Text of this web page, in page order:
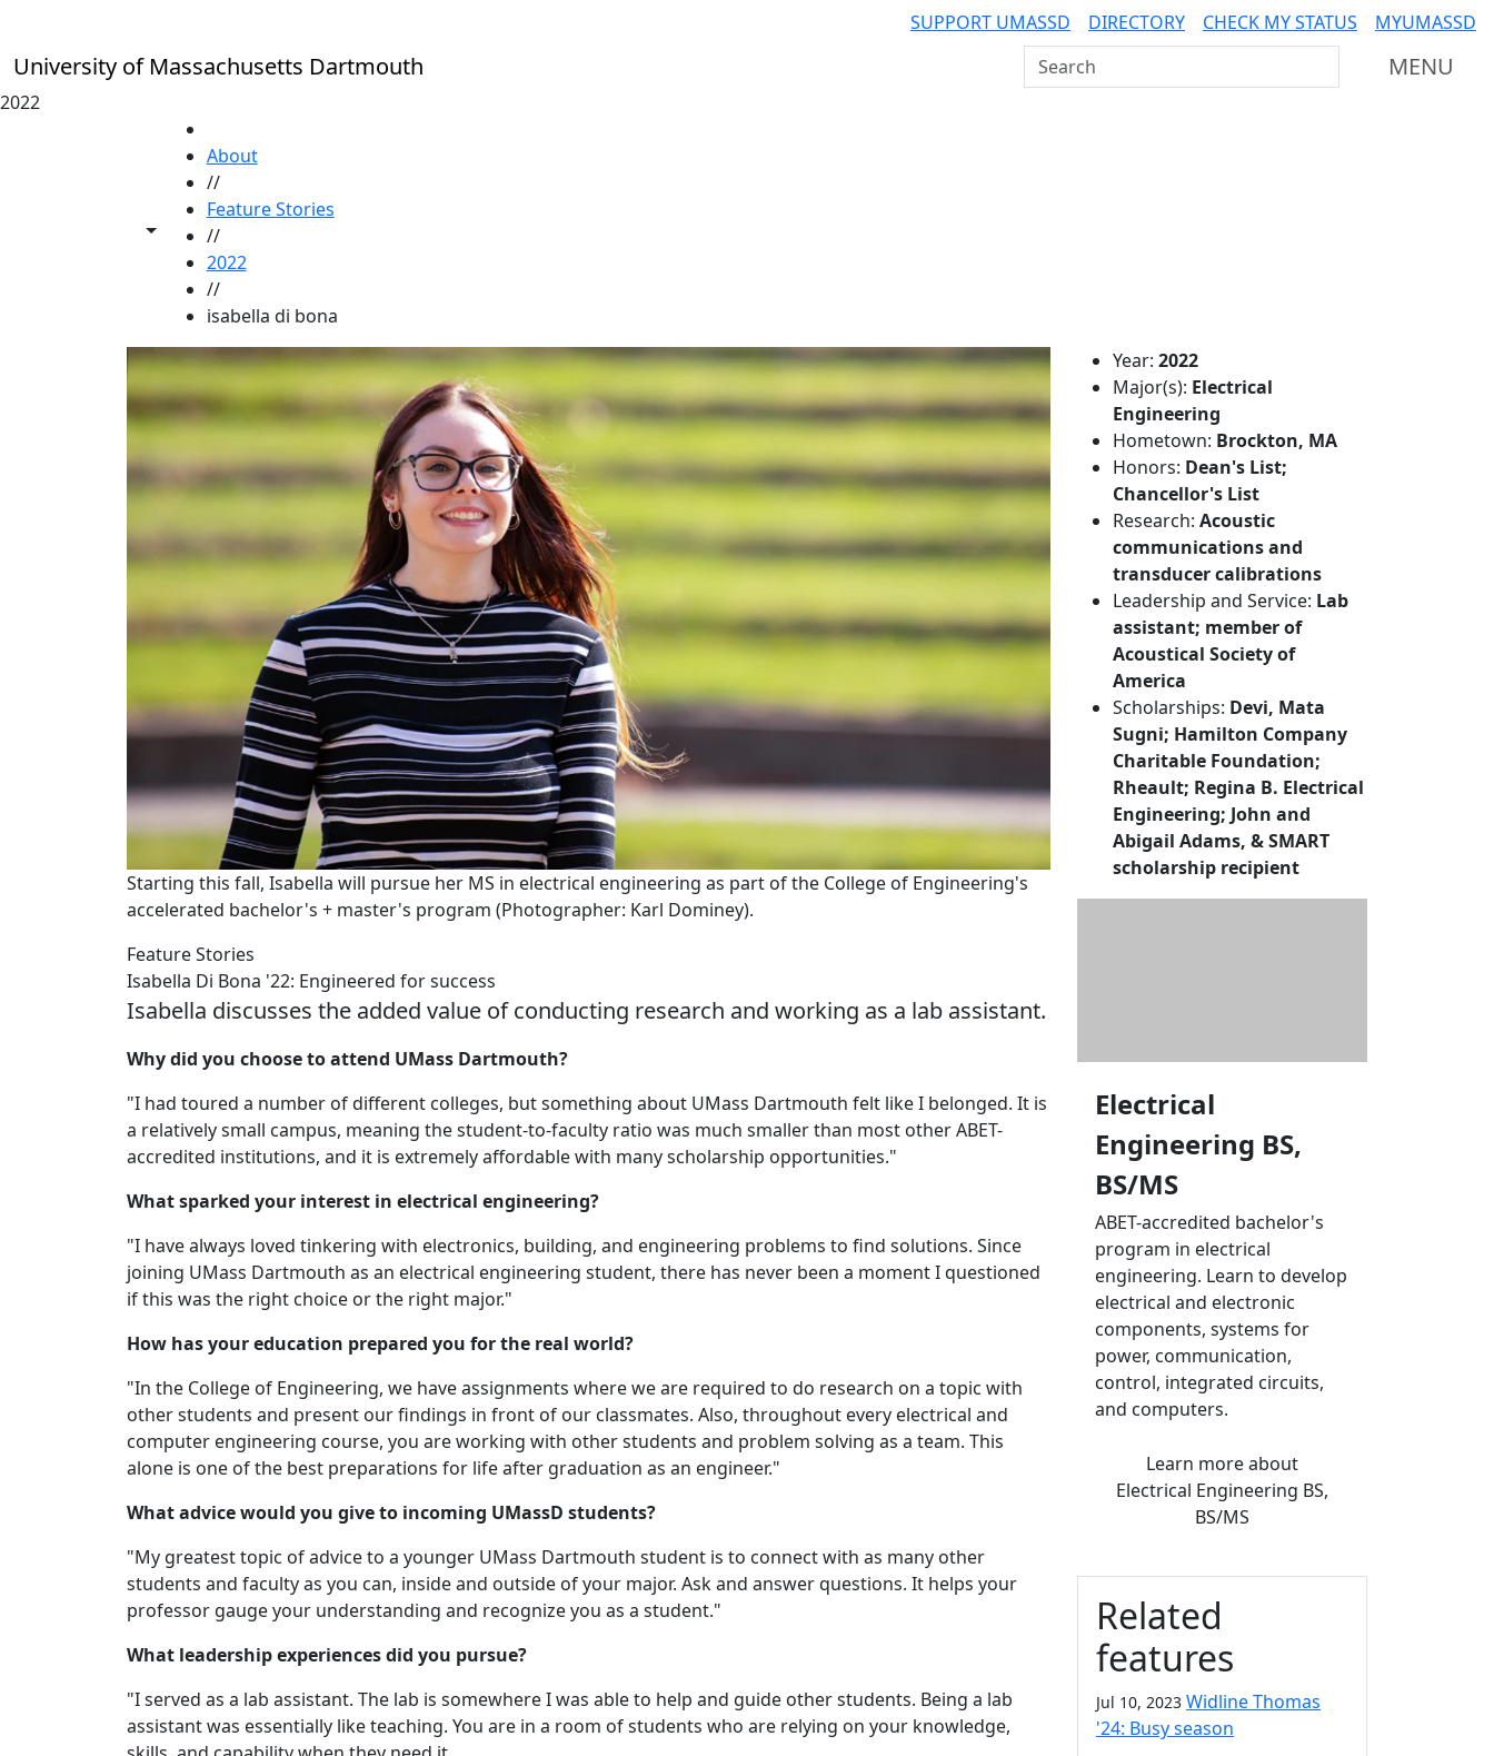
SUPPORT UMASSD DIRECTORY CHECK MY STATUS MYUMASSD
University of Massachusetts Dartmouth Search UMass Dartmouth MENU
2022
Toggle share controls
About
//
Feature Stories
//
2022
//
isabella di bona
Starting this fall, Isabella will pursue her MS in electrical engineering as part of the College of Engineering's
accelerated bachelor's + master's program (Photographer: Karl Dominey).
Feature Stories
Isabella Di Bona '22: Engineered for success
Isabella discusses the added value of conducting research and working as a lab assistant.
Why did you choose to attend UMass Dartmouth?
"I had toured a number of different colleges, but something about UMass Dartmouth felt like I belonged. It is
a relatively small campus, meaning the student-to-faculty ratio was much smaller than most other ABET-
accredited institutions, and it is extremely affordable with many scholarship opportunities."
What sparked your interest in electrical engineering?
"I have always loved tinkering with electronics, building, and engineering problems to find solutions. Since
joining UMass Dartmouth as an electrical engineering student, there has never been a moment I questioned
if this was the right choice or the right major."
How has your education prepared you for the real world?
"In the College of Engineering, we have assignments where we are required to do research on a topic with
other students and present our findings in front of our classmates. Also, throughout every electrical and
computer engineering course, you are working with other students and problem solving as a team. This
alone is one of the best preparations for life after graduation as an engineer."
What advice would you give to incoming UMassD students?
"My greatest topic of advice to a younger UMass Dartmouth student is to connect with as many other
students and faculty as you can, inside and outside of your major. Ask and answer questions. It helps your
professor gauge your understanding and recognize you as a student."
What leadership experiences did you pursue?
"I served as a lab assistant. The lab is somewhere I was able to help and guide other students. Being a lab
assistant was essentially like teaching. You are in a room of students who are relying on your knowledge,
Additional information
Year: 2022
Major(s): Electrical
Engineering
Hometown: Brockton, MA
Honors: Dean's List;
Chancellor's List
Research: Acoustic
communications and
transducer calibrations
Leadership and Service: Lab
assistant; member of
Acoustical Society of
America
Scholarships: Devi, Mata
Sugni; Hamilton Company
Charitable Foundation;
Rheault; Regina B. Electrical
Engineering; John and
Abigail Adams, & SMART
scholarship recipient
Electrical
Engineering BS,
BS/MS
ABET-accredited bachelor's
program in electrical
engineering. Learn to develop
electrical and electronic
components, systems for
power, communication,
control, integrated circuits,
and computers.
Learn moreabout
Electrical Engineering BS,
BS/MS
Related
features
Jul 10, 2023 Widline Thomas
'24: Busy season